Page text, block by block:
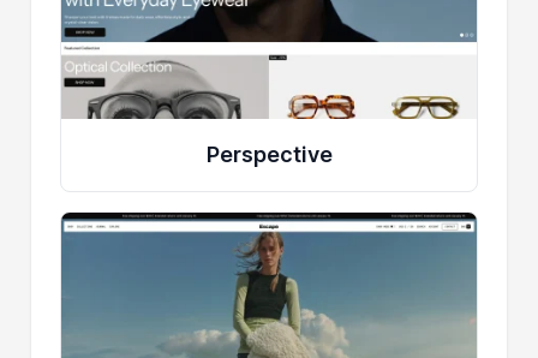
Perspective